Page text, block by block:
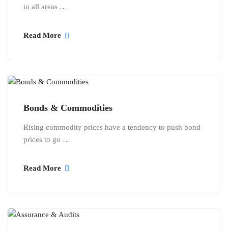
in all areas …
Read More
Bonds & Commodities
Rising commodity prices have a tendency to push bond
prices to go …
Read More